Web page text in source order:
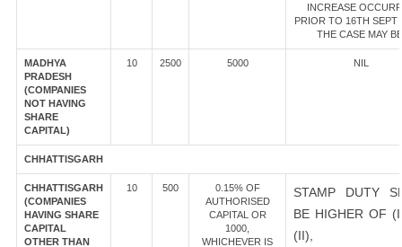
INCREASE
PRIOR TO 16TH SEPT
THE CASE MAY
MADHYA
PRADESH
(COMPANIES
NOT HAVING
SHARE
CAPITAL)
10 2500 5000 NIL
CHHATTISGARH
CHHATTISGARH
(COMPANIES
HAVING SHARE
CAPITAL
OTHER THAN
10 500
0.15% OF
AUTHORISED
CAPITAL OR
1000,
WHICHEVER IS
STAMP DUTY
BE HIGHER OF
(II),